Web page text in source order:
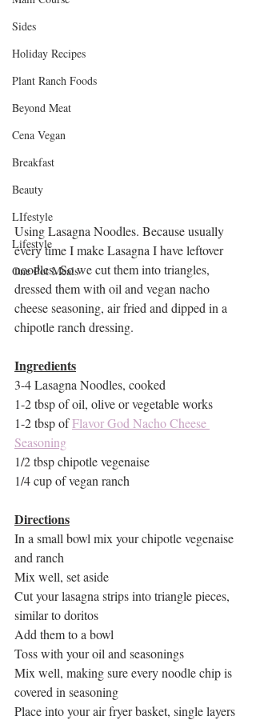
Sides
Holiday Recipes
Plant Ranch Foods
Beyond Meat
Cena Vegan
Breakfast
Beauty
LIfestyle
Lifestyle
One Pot Meals
Using Lasagna Noodles. Because usually
every time I make Lasagna I have leftover
noodles. So we cut them into triangles,
dressed them with oil and vegan nacho
cheese seasoning, air fried and dipped in a
chipotle ranch dressing.
Ingredients
3-4 Lasagna Noodles, cooked
1-2 tbsp of oil, olive or vegetable works
1-2 tbsp of Flavor God Nacho Cheese
Seasoning
1/2 tbsp chipotle vegenaise
1/4 cup of vegan ranch
Directions
In a small bowl mix your chipotle vegenaise
and ranch
Mix well, set aside
Cut your lasagna strips into triangle pieces,
similar to doritos
Add them to a bowl
Toss with your oil and seasonings
Mix well, making sure every noodle chip is
covered in seasoning
Place into your air fryer basket, single layers